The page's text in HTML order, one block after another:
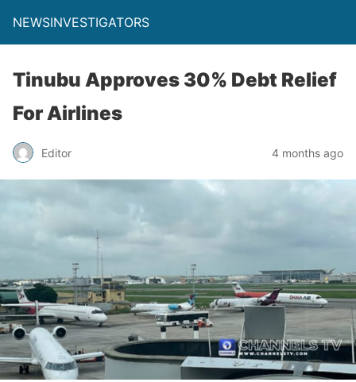
NEWSINVESTIGATORS
Tinubu Approves 30% Debt Relief
For Airlines
Editor 4 months ago